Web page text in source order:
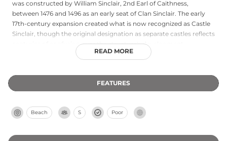
was constructed by William Sinclair, 2nd Earl of Caithness,
between 1476 and 1496 as an early seat of Clan Sinclair. The early
17th-century expansion created what is now recognized as Castle
Sinclair, though the original designation as separate castles reflects
centuries of confusion over the structure's development.
Designated a scheduled monument and the only Scottish castle
demands a steep walk over uneven ground to access its dramatic
READ MORE
FEATURES
Beach S Poor